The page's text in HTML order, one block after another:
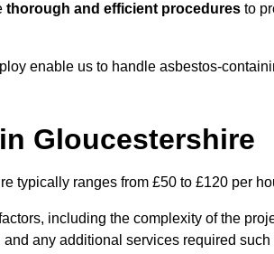
thorough and efficient procedures to
enable us to handle asbestos-
Gloucestershire
typically ranges from £50 to £120 per
including the complexity of the
any additional services required